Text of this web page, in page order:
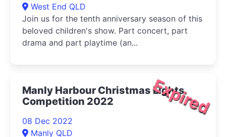
West End QLD
Join us for the tenth anniversary season of this
beloved children's show. Part concert, part
drama and part playtime (an...
Expired
Manly Harbour Christmas Lights
Competition 2022
08 Dec 2022
Manly QLD